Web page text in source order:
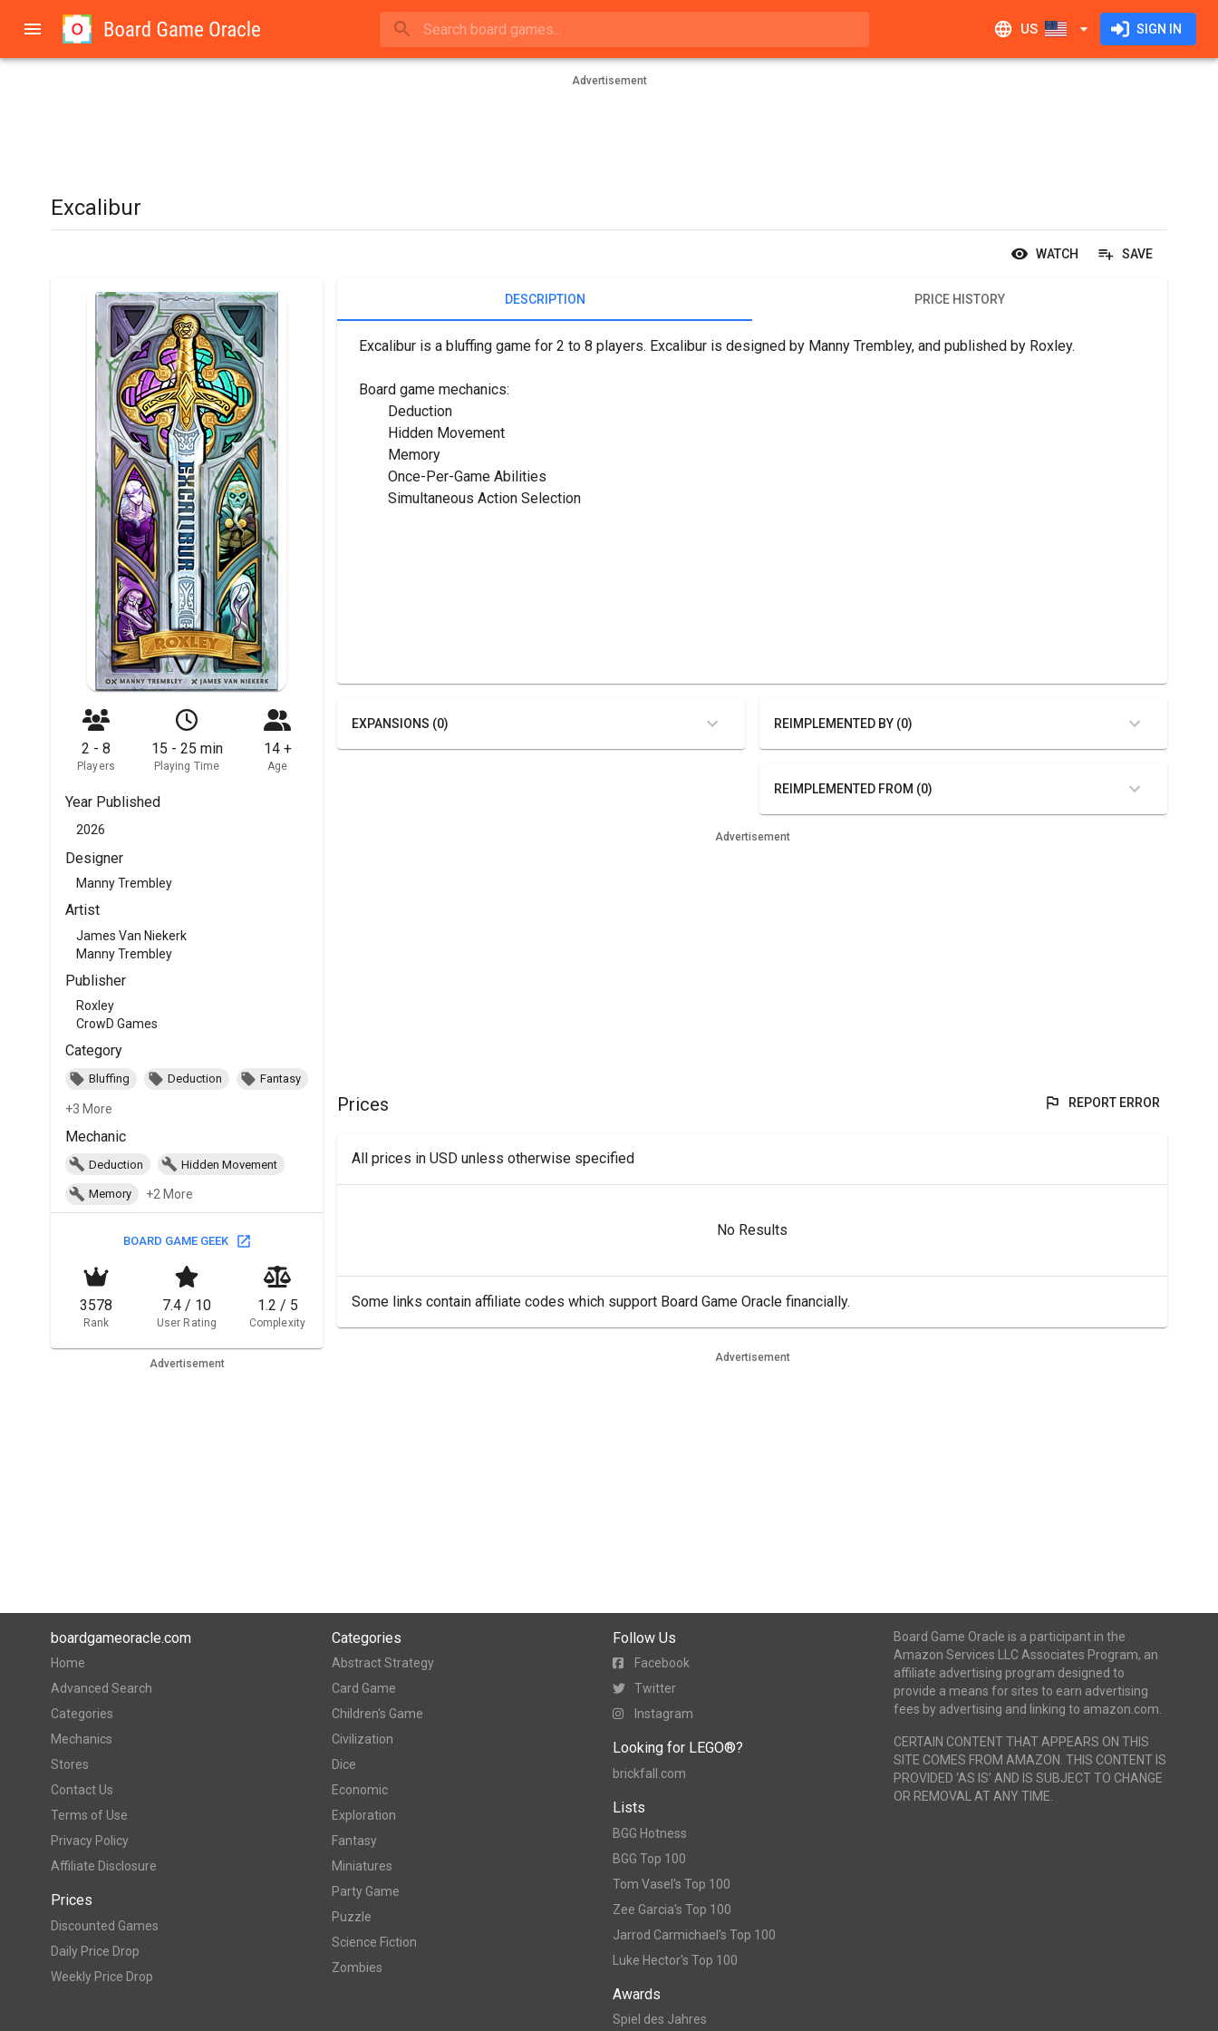
US SIGN IN
Advertisement
Excalibur
WATCH SAVE
2 - 8
Players
15 - 25 min
Playing Time
14 +
Age
Year Published
2026
Designer
Manny Trembley
Artist
James Van Niekerk
Manny Trembley
Publisher
Roxley
CrowD Games
Category
Bluffing Deduction Fantasy
+3 More
Mechanic
Deduction Hidden Movement
Memory +2 More
BOARD GAME GEEK
3578
Rank
7.4 / 10
User Rating
1.2 / 5
Complexity
Advertisement
DESCRIPTION PRICE HISTORY
Excalibur is a bluffing game for 2 to 8 players. Excalibur is designed by Manny Trembley, and published by Roxley.
Board game mechanics:
	Deduction
	Hidden Movement
	Memory
	Once-Per-Game Abilities
	Simultaneous Action Selection
EXPANSIONS (0) REIMPLEMENTED BY (0)
REIMPLEMENTED FROM (0)
Advertisement
Prices REPORT ERROR
All prices in USD unless otherwise specified
No Results
Some links contain affiliate codes which support Board Game Oracle financially.
Advertisement
boardgameoracle.com
Home
Advanced Search
Categories
Mechanics
Stores
Contact Us
Terms of Use
Privacy Policy
Affiliate Disclosure
Prices
Discounted Games
Daily Price Drop
Weekly Price Drop
Categories
Abstract Strategy
Card Game
Children's Game
Civilization
Dice
Economic
Exploration
Fantasy
Miniatures
Party Game
Puzzle
Science Fiction
Zombies
Follow Us
Facebook
Twitter
Instagram
Looking for LEGO®?
brickfall.com
Lists
BGG Hotness
BGG Top 100
Tom Vasel's Top 100
Zee Garcia's Top 100
Jarrod Carmichael's Top 100
Luke Hector's Top 100
Awards
Spiel des Jahres
Board Game Oracle is a participant in the
Amazon Services LLC Associates Program, an
affiliate advertising program designed to
provide a means for sites to earn advertising
fees by advertising and linking to amazon.com.
CERTAIN CONTENT THAT APPEARS ON THIS
SITE COMES FROM AMAZON. THIS CONTENT IS
PROVIDED ‘AS IS’ AND IS SUBJECT TO CHANGE
OR REMOVAL AT ANY TIME.